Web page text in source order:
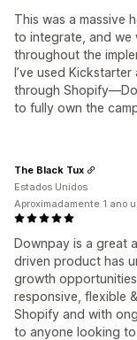
This was a massive
to integrate, and we
throughout the
I’ve used
through
to fully own the
Downpay is a great
driven product has
growth
responsive, flexible
Shopify and with
to anyone looking
The Black Tux
Estados Unidos
Aproximadamente 1 ano